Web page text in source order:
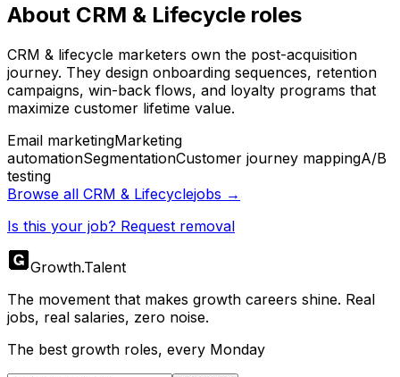
About CRM & Lifecycle roles
CRM & lifecycle marketers own the post-acquisition
journey. They design onboarding sequences, retention
campaigns, win-back flows, and loyalty programs that
maximize customer lifetime value.
Email marketingMarketing
automationSegmentationCustomer journey mappingA/B
testing
Browse all CRM & Lifecyclejobs →
Is this your job? Request removal
Growth.Talent
The movement that makes growth careers shine. Real
jobs, real salaries, zero noise.
The best growth roles, every Monday